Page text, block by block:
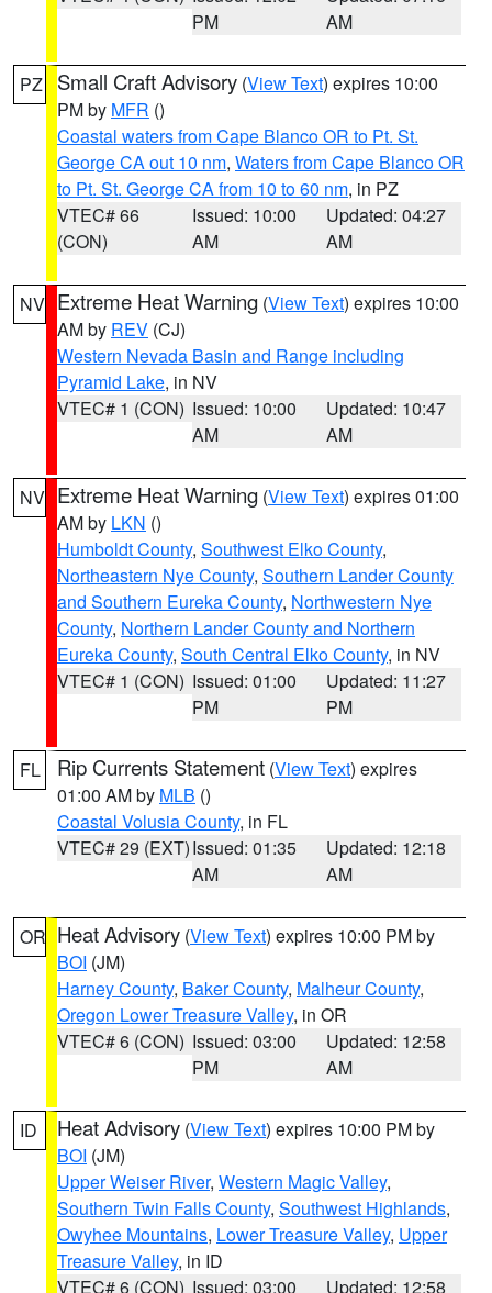
PM
AM
PZ Small Craft Advisory (View Text) expires 10:00
PM by MFR ()
Coastal waters from Cape Blanco OR to Pt. St.
George CA out 10 nm, Waters from Cape Blanco OR
to Pt. St. George CA from 10 to 60 nm, in PZ
VTEC# 66
(CON)
Issued: 10:00
AM
Updated: 04:27
AM
NV Extreme Heat Warning (View Text) expires 10:00
AM by REV (CJ)
Western Nevada Basin and Range including
Pyramid Lake, in NV
VTEC# 1 (CON) Issued: 10:00
AM
Updated: 10:47
AM
NV Extreme Heat Warning (View Text) expires 01:00
AM by LKN ()
Humboldt County, Southwest Elko County,
Northeastern Nye County, Southern Lander County
and Southern Eureka County, Northwestern Nye
County, Northern Lander County and Northern
Eureka County, South Central Elko County, in NV
VTEC# 1 (CON) Issued: 01:00
PM
Updated: 11:27
PM
FL Rip Currents Statement (View Text) expires
01:00 AM by MLB ()
Coastal Volusia County, in FL
VTEC# 29 (EXT)Issued: 01:35
AM
Updated: 12:18
AM
OR Heat Advisory (View Text) expires 10:00 PM by
BOI (JM)
Harney County, Baker County, Malheur County,
Oregon Lower Treasure Valley, in OR
VTEC# 6 (CON) Issued: 03:00
PM
Updated: 12:58
AM
ID Heat Advisory (View Text) expires 10:00 PM by
BOI (JM)
Upper Weiser River, Western Magic Valley,
Southern Twin Falls County, Southwest Highlands,
Owyhee Mountains, Lower Treasure Valley, Upper
Treasure Valley, in ID
VTEC# 6 (CON) Issued: 03:00
Updated: 12:58